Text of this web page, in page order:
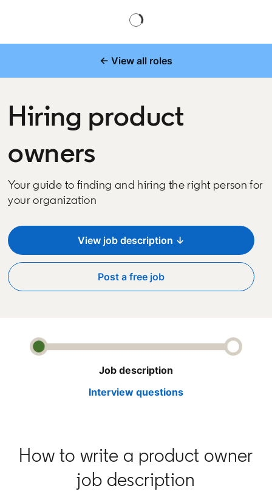
← View all roles
Hiring product
owners
Your guide to finding and hiring the right person for
your organization
View job description ↓
Post a free jobopens in a new tab
Job description
Interview questions
How to write a product owner
job description